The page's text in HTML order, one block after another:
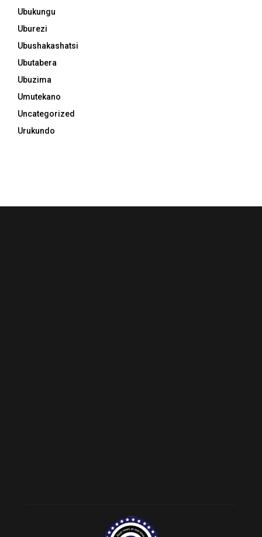
Ubukungu
Uburezi
Ubushakashatsi
Ubutabera
Ubuzima
Umutekano
Uncategorized
Urukundo